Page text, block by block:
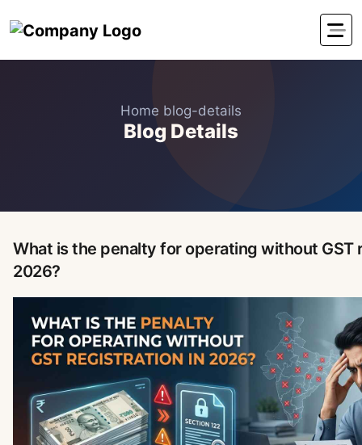
Home blog-details
Blog Details
What is the penalty for operating without GST
2026?